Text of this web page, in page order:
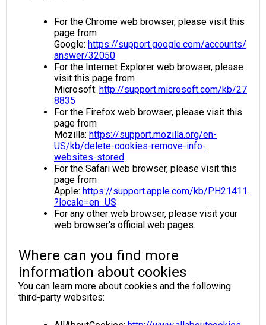
For the Chrome web browser, please visit this
page from
Google: https://support.google.com/accounts/
answer/32050
For the Internet Explorer web browser, please
visit this page from
Microsoft: http://support.microsoft.com/kb/27
8835
For the Firefox web browser, please visit this
page from
Mozilla: https://support.mozilla.org/en-
US/kb/delete-cookies-remove-info-
websites-stored
For the Safari web browser, please visit this
page from
Apple: https://support.apple.com/kb/PH21411
?locale=en_US
For any other web browser, please visit your
web browser's official web pages.
Where can you find more
information about cookies
You can learn more about cookies and the following
third-party websites: